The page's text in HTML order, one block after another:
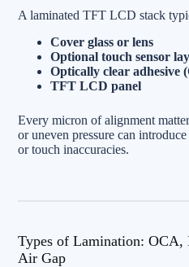
A laminated TFT LCD stack
Cover glass or lens
Optional touch sensor
Optically clear adhesive
TFT LCD panel
Every micron of alignment
or uneven pressure can
or touch inaccuracies.
Types of Lamination:
Air Gap